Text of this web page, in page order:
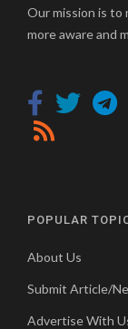
Our mission is to
more aware and
POPULAR
About Us
Submit Article/
Advertise With